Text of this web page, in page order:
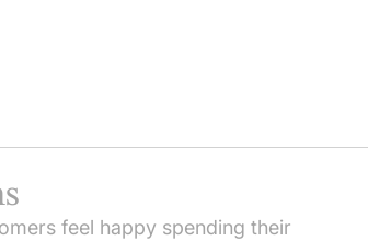
feel happy spending their